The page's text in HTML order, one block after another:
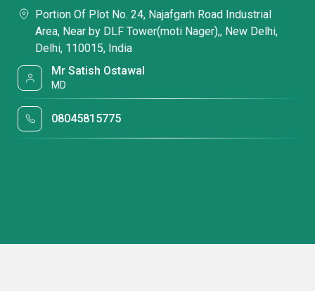
Portion Of Plot No. 24, Najafgarh Road Industrial
Area, Near by DLF Tower(moti Nager),, New Delhi,
Delhi, 110015, India
Mr Satish Ostawal
MD
08045815775